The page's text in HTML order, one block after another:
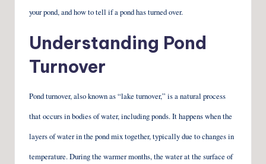
your pond, and how to tell if a pond has turned over.
Understanding Pond
Turnover
Pond turnover, also known as “lake turnover,” is a natural process
that occurs in bodies of water, including ponds. It happens when the
layers of water in the pond mix together, typically due to changes in
temperature. During the warmer months, the water at the surface of